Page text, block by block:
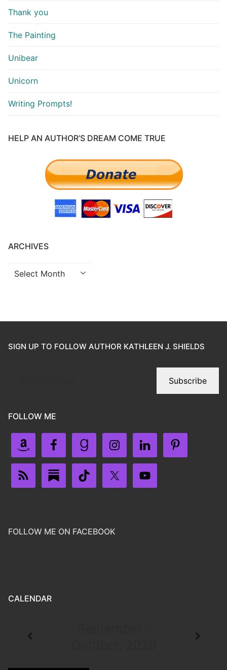
Thank you
The Painting
Unibear
Unicorn
Writing Prompts!
HELP AN AUTHOR’S DREAM COME TRUE
ARCHIVES
SIGN UP TO FOLLOW AUTHOR KATHLEEN J. SHIELDS
Subscribe
FOLLOW ME
FOLLOW ME ON FACEBOOK
CALENDAR